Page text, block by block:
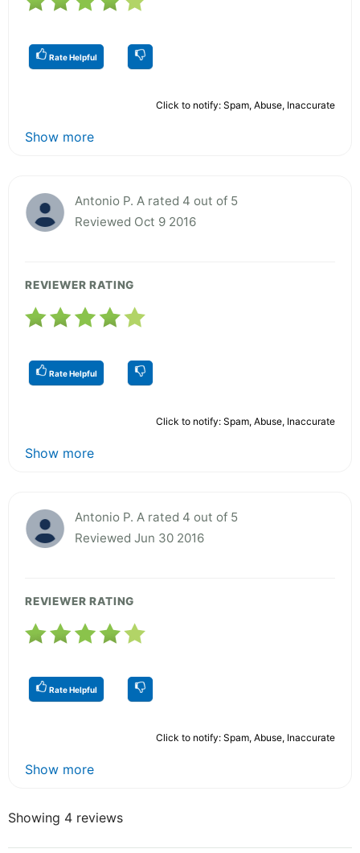
Rate Helpful
Click to notify: Spam, Abuse, Inaccurate
Show more
Antonio P. A rated 4 out of 5
Reviewed Oct 9 2016
REVIEWER RATING
Rate Helpful
Click to notify: Spam, Abuse, Inaccurate
Show more
Antonio P. A rated 4 out of 5
Reviewed Jun 30 2016
REVIEWER RATING
Rate Helpful
Click to notify: Spam, Abuse, Inaccurate
Show more
Showing 4 reviews